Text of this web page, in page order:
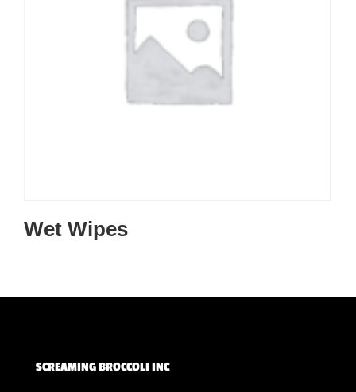
Wet Wipes
SCREAMING BROCCOLI INC